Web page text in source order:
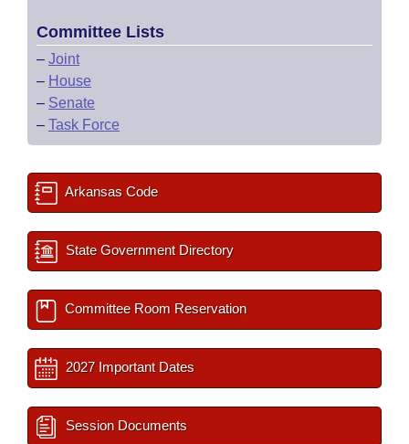
Committee Lists
– Joint
– House
– Senate
– Task Force
Arkansas Code
State Government Directory
Committee Room Reservation
2027 Important Dates
Session Documents